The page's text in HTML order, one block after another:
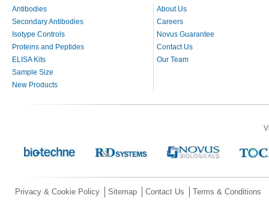
Antibodies
Secondary Antibodies
Isotype Controls
Proteins and Peptides
ELISA Kits
Sample Size
New Products
About Us
Careers
Novus Guarantee
Contact Us
Our Team
Privacy & Cookie Policy Sitemap Contact Us Terms & Conditions